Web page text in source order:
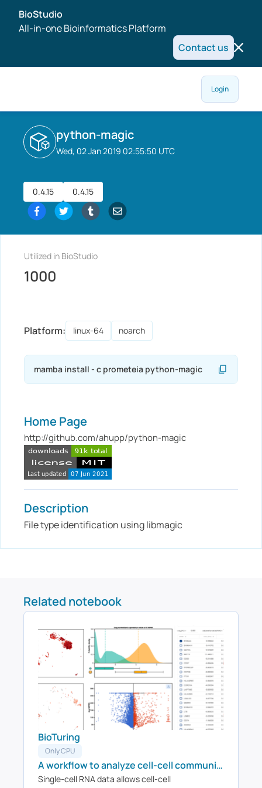
BioStudio
All-in-one Bioinformatics Platform
Contact us
Login
python-magic
Wed, 02 Jan 2019 02:55:50 UTC
0.4.15 0.4.15
Home Page
http://github.com/ahupp/python-magic
Description
File type identification using libmagic
Utilized in BioStudio
1000
Platform: linux-64 noarch
Related notebook
BioTuring
Only CPU
A workflow to analyze cell-cell communications on Visium data
Single-cell RNA data allows cell-cell